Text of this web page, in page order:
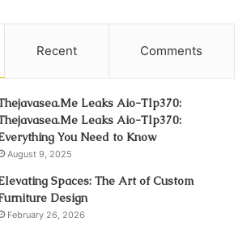
Recent Comments
Leaks Aio-Tlp370:
Leaks Aio-Tlp370:
You Need to Know
August 9, 2025
Spaces: The Art of Custom
Design
February 26, 2026